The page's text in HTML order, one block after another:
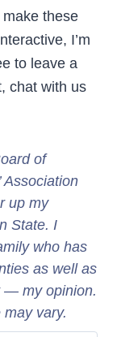
these
I’m
to leave a
chat with us
of
Association
up my
State. I
who has
as well as
— my opinion.
vary.